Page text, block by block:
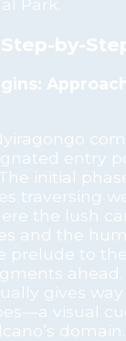
Park.
by-
entry
initial
traversing
the lush
and the
prelude to
ahead.
gives
visual
domain.